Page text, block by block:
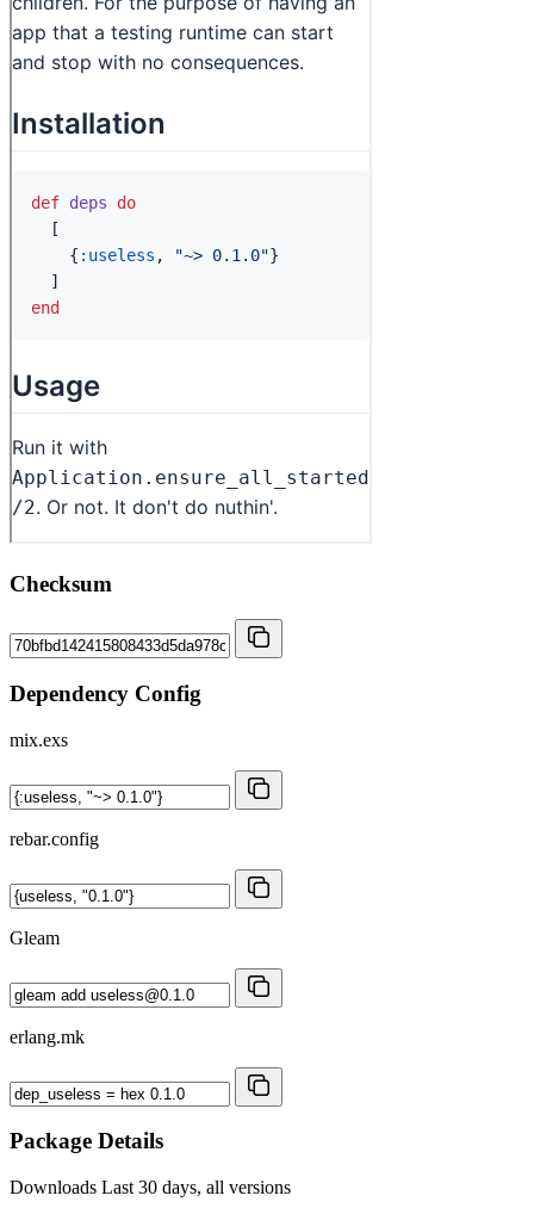
Checksum
Dependency Config
mix.exs
rebar.config
Gleam
erlang.mk
Package Details
Downloads Last 30 days, all versions